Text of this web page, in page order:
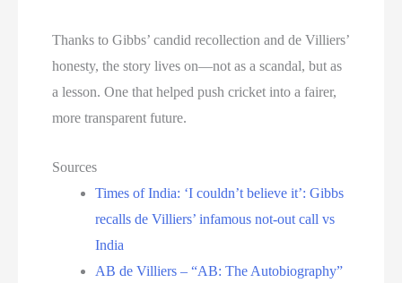
Thanks to Gibbs’ candid recollection and de Villiers’
honesty, the story lives on—not as a scandal, but as
a lesson. One that helped push cricket into a fairer,
more transparent future.
Sources
Times of India: ‘I couldn’t believe it’: Gibbs
recalls de Villiers’ infamous not-out call vs
India
AB de Villiers – “AB: The Autobiography”